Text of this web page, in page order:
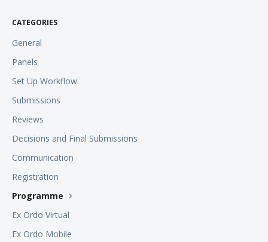
CATEGORIES
General
Panels
Set Up Workflow
Submissions
Reviews
Decisions and Final Submissions
Communication
Registration
Programme
Ex Ordo Virtual
Ex Ordo Mobile